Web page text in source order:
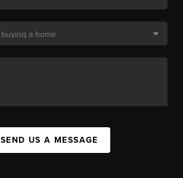
SEND US A MESSAGE